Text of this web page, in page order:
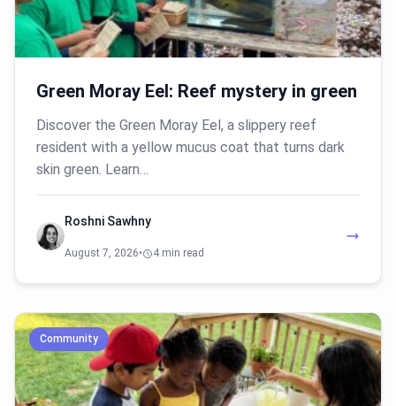
Green Moray Eel: Reef mystery in green
Discover the Green Moray Eel, a slippery reef
resident with a yellow mucus coat that turns dark
skin green. Learn…
Roshni Sawhny
August 7, 2026• 4 min read
Community